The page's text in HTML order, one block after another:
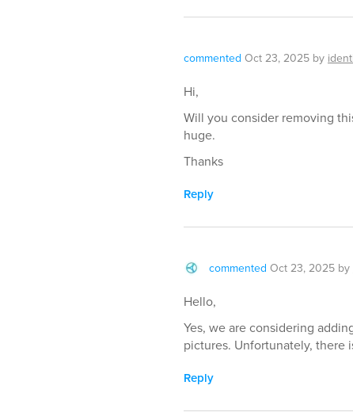
commented Oct 23, 2025 by
Hi,
Will you consider removing
huge.
Thanks
Reply
commented Oct 23, 2025 by
Hello,
Yes, we are considering
pictures. Unfortunately, there
Reply